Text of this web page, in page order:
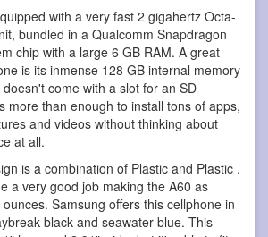
with a very fast 2 gigahertz Octa-
bundled in a Qualcomm Snapdragon
chip with a large 6 GB RAM. A great
is its inmense 128 GB internal memory
come with a slot for an SD
more than enough to install tons of apps,
and videos without thinking about
at all.
is a combination of Plastic and Plastic .
a very good job making the A60 as
Samsung offers this cellphone in
black and seawater blue. This